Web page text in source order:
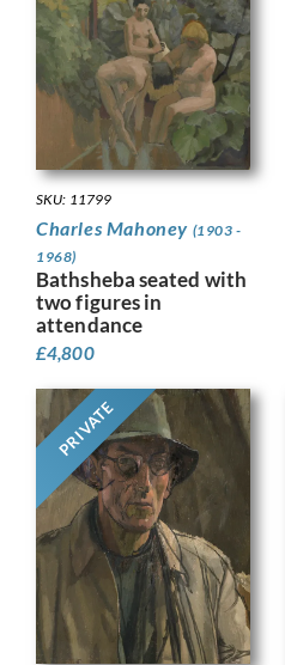
SKU: 11799
Charles Mahoney (1903 -
1968)
Bathsheba seated with
two figures in
attendance
£4,800
PRIVATE